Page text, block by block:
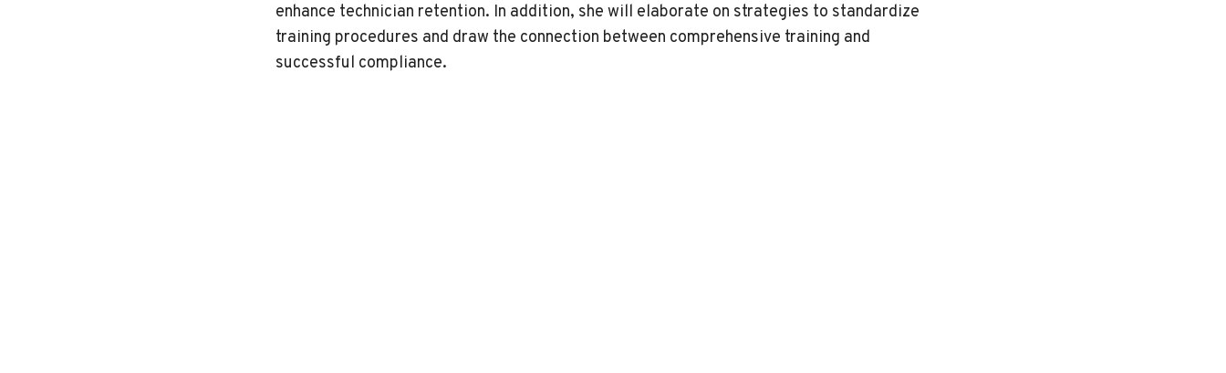
enhance technician retention. In addition, she will elaborate on strategies to standardize
training procedures and draw the connection between comprehensive training and
successful compliance.